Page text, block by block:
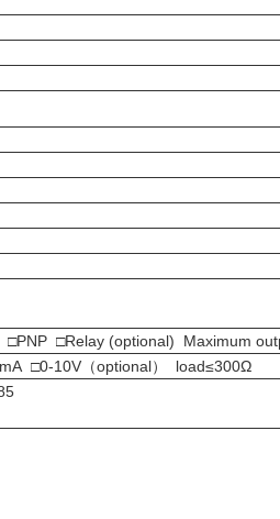
□PNP □Relay (optional) Maximum
□0-10V（optional） load≤300Ω